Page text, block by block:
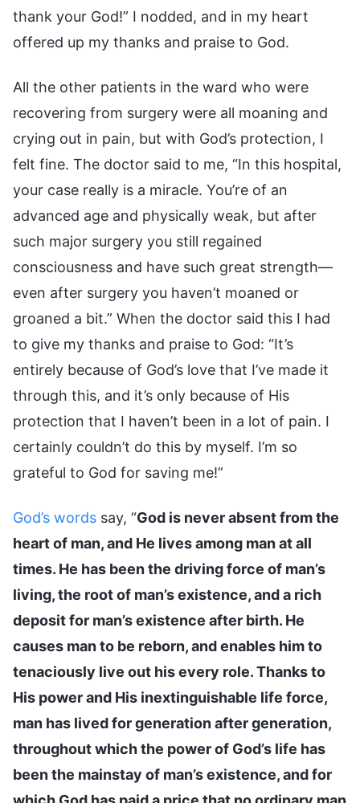
thank your God!” I nodded, and in my heart
offered up my thanks and praise to God.
All the other patients in the ward who were
recovering from surgery were all moaning and
crying out in pain, but with God’s protection, I
felt fine. The doctor said to me, “In this hospital,
your case really is a miracle. You’re of an
advanced age and physically weak, but after
such major surgery you still regained
consciousness and have such great strength—
even after surgery you haven’t moaned or
groaned a bit.” When the doctor said this I had
to give my thanks and praise to God: “It’s
entirely because of God’s love that I’ve made it
through this, and it’s only because of His
protection that I haven’t been in a lot of pain. I
certainly couldn’t do this by myself. I’m so
grateful to God for saving me!”
God’s words say, “God is never absent from the
heart of man, and He lives among man at all
times. He has been the driving force of man’s
living, the root of man’s existence, and a rich
deposit for man’s existence after birth. He
causes man to be reborn, and enables him to
tenaciously live out his every role. Thanks to
His power and His inextinguishable life force,
man has lived for generation after generation,
throughout which the power of God’s life has
been the mainstay of man’s existence, and for